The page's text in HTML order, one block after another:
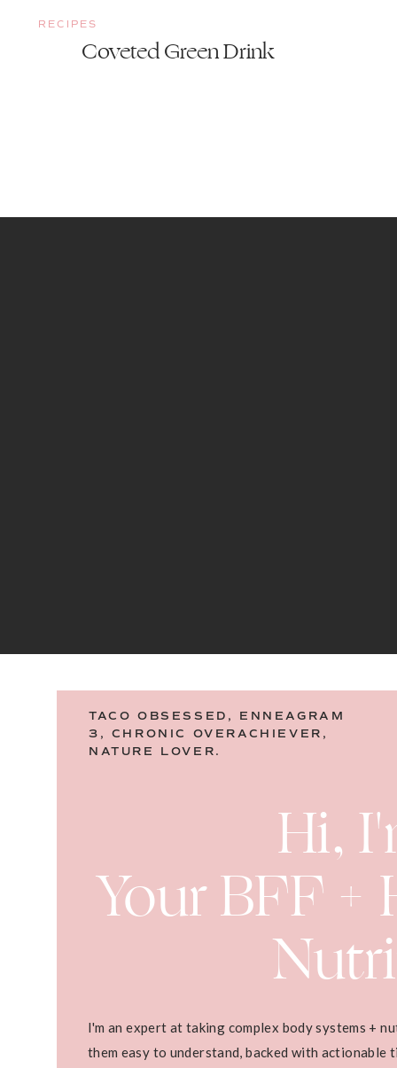
RECIPES
Coveted Green Drink
TACO OBSESSED, ENNEAGRAM
3, CHRONIC OVERACHIEVER,
NATURE LOVER.
Hi,
Your BFF
I'm an expert at taking complex body systems +
them easy to understand, backed with actionable